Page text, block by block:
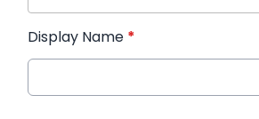
Display Name *